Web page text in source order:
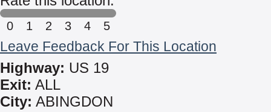
0 1 2 3 4 5
Leave Feedback For This Location
Highway: US 19
Exit: ALL
City: ABINGDON